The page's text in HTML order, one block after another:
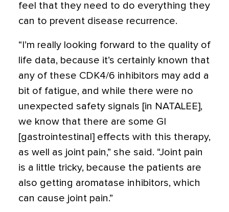
feel that they need to do everything they
can to prevent disease recurrence.
“I’m really looking forward to the quality of
life data, because it’s certainly known that
any of these CDK4/6 inhibitors may add a
bit of fatigue, and while there were no
unexpected safety signals [in NATALEE],
we know that there are some GI
[gastrointestinal] effects with this therapy,
as well as joint pain,” she said. “Joint pain
is a little tricky, because the patients are
also getting aromatase inhibitors, which
can cause joint pain.”